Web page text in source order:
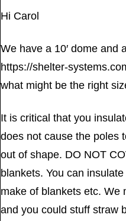
Hi Carol
We have a 10′ dome and
https://shelter-
what might be the right
It is critical that you
does not cause the poles
out of shape. DO NOT
blankets. You can
make of blankets etc. We
and you could stuff straw